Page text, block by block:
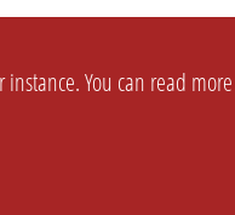
You can read